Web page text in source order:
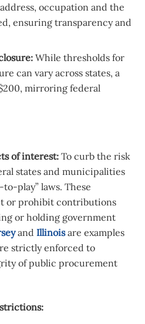
occupation and the
ensuring transparency and
While thresholds for
can vary across states, a
mirroring federal
of interest: To curb the risk
states and municipalities
play” laws. These
or prohibit contributions
or holding government
and Illinoisare examples
strictly enforced to
of public procurement